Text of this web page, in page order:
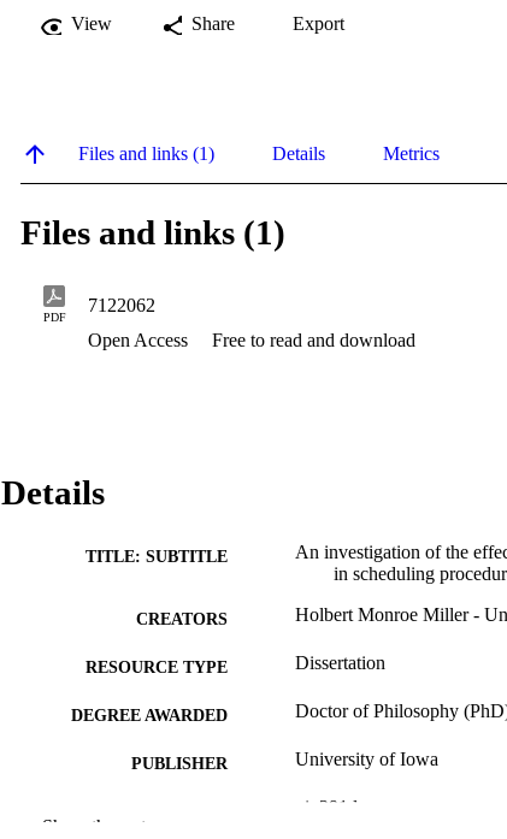
View Share Export
Files and links (1) Details Metrics
Files and links (1)
PDF
7122062
Open Access
Free to read and download
Details
TITLE: SUBTITLE
An investigation of the
in scheduling
CREATORS Holbert Monroe Miller -
RESOURCE TYPE Dissertation
DEGREE AWARDED Doctor of Philosophy
PUBLISHER University of Iowa
vi, 291 leaves
Show the rest